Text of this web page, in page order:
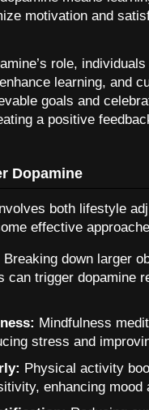
motivation and
role,
learning, and
goals and
a positive
Dopamine
both lifestyle
effective
Breaking down larger
can trigger dopamine
Mindfulness
stress and
Physical activity
enhancing mood